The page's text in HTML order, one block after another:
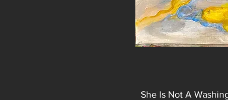
WHAT
She Is Not A